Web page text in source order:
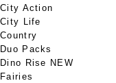
City Action
City Life
Country
Duo Packs
Dino Rise NEW
Fairies